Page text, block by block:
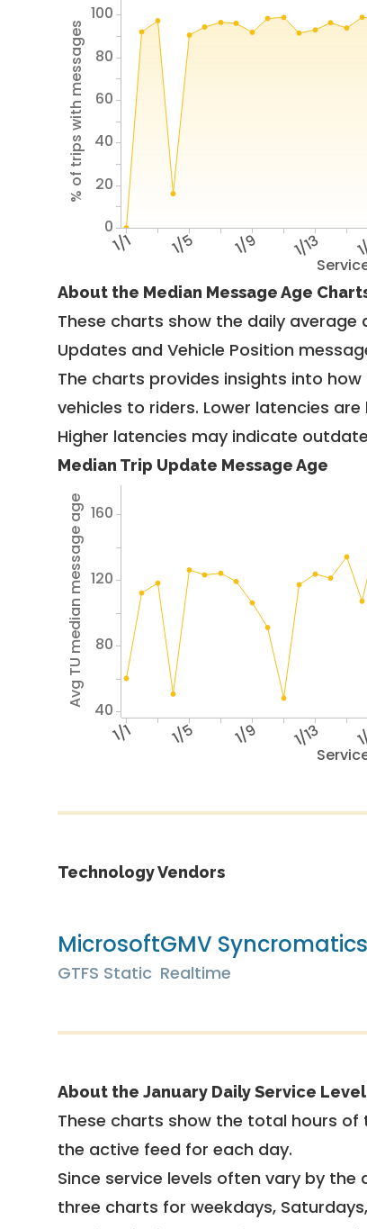
1/1 1/5 1/9 1/13
% of trips with messages
0
20
40
60
80
100
About the Median Message Age
These charts show the daily
Updates and Vehicle Position
The charts provides insights into
vehicles to riders. Lower latencies
Higher latencies may indicate
Median Trip Update Message Age
1/1 1/5 1/9 1/13
Avg TU median message age
40
80
120
160
Technology Vendors
Microsoft
GTFS Static
GMV
Realtime
About the January Daily Service
These charts show the total hours
the active feed for each day.
Since service levels often vary by
three charts for weekdays,